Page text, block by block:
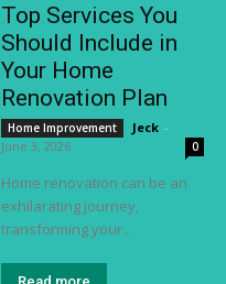
Top Services You
Should Include in
Your Home
Renovation Plan
Home Improvement Jeck -
June 3, 2026
0
Home renovation can be an
exhilarating journey,
transforming your...